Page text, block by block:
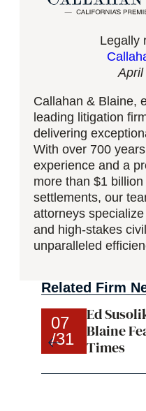
Legally
April
Callahan & Blaine,
leading litigation
delivering
With over 700
experience and a
more than $1
settlements, our
attorneys
and high-stakes
unparalleled
Related Firm
07
/31
Ed
Blaine
Times